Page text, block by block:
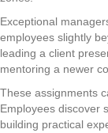
Exceptional
employees slightly
leading a client
mentoring a newer
These assignments
Employees discover
building practical